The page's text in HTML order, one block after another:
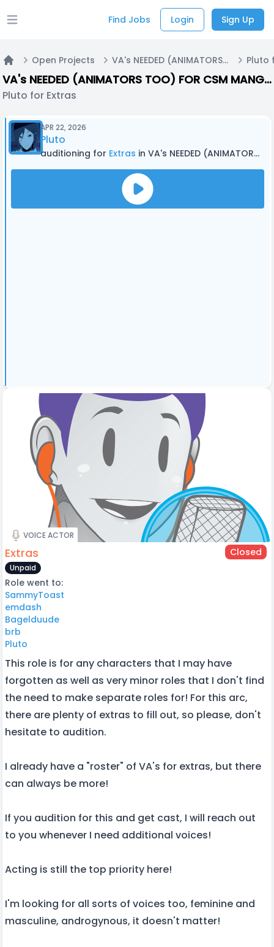
Open main menu Find Jobs Login Sign Up
Home
Open Projects VA's NEEDED (ANIMATORS TOO) FOR CSM MANGA DUB! (With Editing - Call #2) Pluto
VA's NEEDED (ANIMATORS TOO) FOR CSM MANGA DUB! (With Editing - Call #2)
Pluto for Extras
APR 22, 2026
Pluto
auditioning for Extras in VA's NEEDED (ANIMATORS TOO) FOR CSM MANGA DUB! (With Editing - Call #2)
VOICE ACTOR
Extras Closed
Unpaid
Role went to:
SammyToast
emdash
Bagelduude
brb
Pluto
This role is for any characters that I may have
forgotten as well as very minor roles that I don't find
the need to make separate roles for! For this arc,
there are plenty of extras to fill out, so please, don't
hesitate to audition.
I already have a "roster" of VA's for extras, but there
can always be more!
If you audition for this and get cast, I will reach out
to you whenever I need additional voices!
Acting is still the top priority here!
I'm looking for all sorts of voices too, feminine and
masculine, androgynous, it doesn't matter!